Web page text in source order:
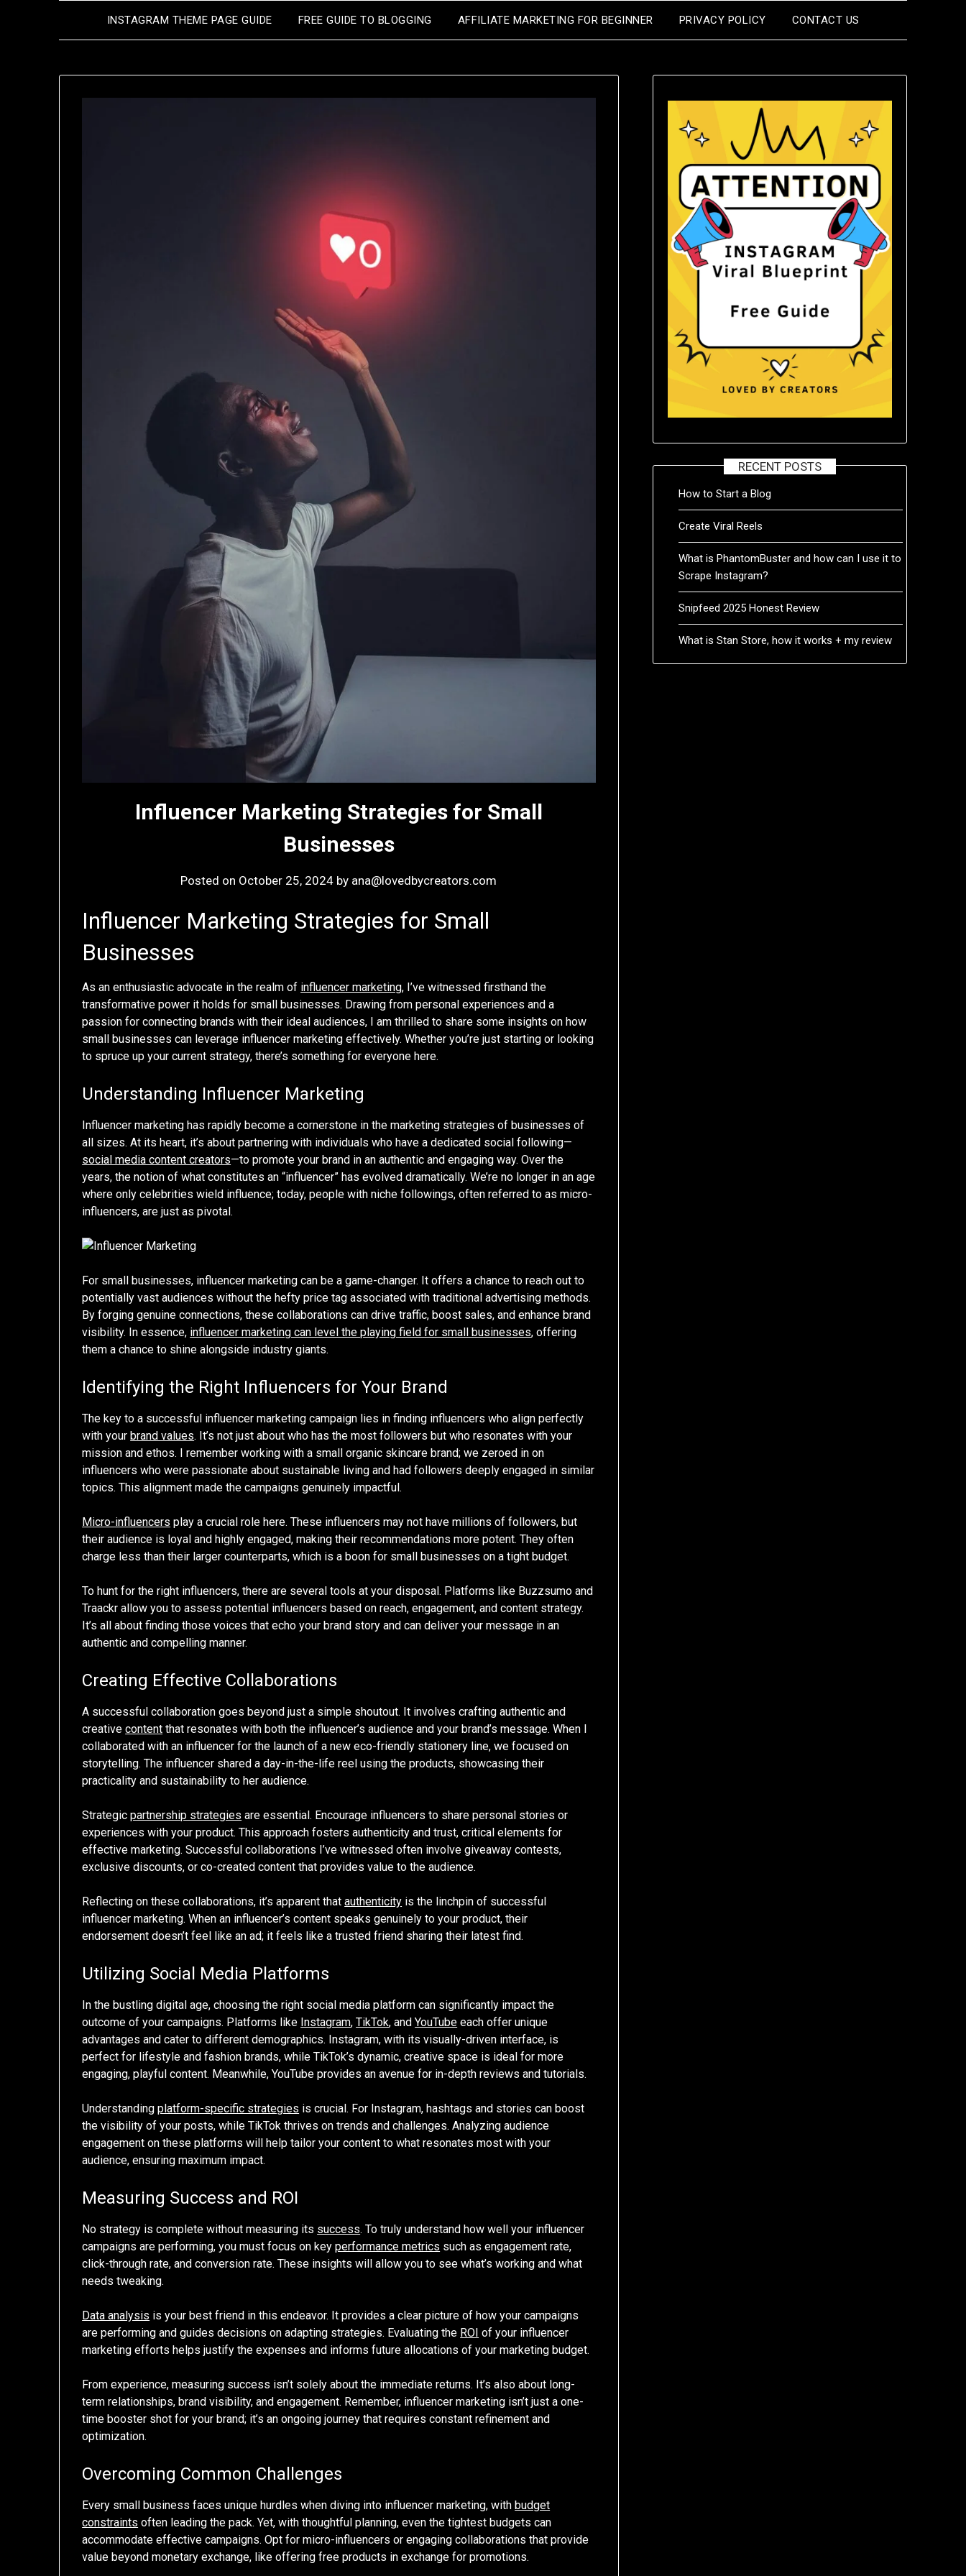
INSTAGRAM THEME PAGE GUIDE FREE GUIDE TO BLOGGING AFFILIATE MARKETING FOR BEGINNER PRIVACY POLICY CONTACT US
Influencer Marketing Strategies for Small
Businesses
Posted on October 25, 2024 by ana@lovedbycreators.com
Influencer Marketing Strategies for Small
Businesses
As an enthusiastic advocate in the realm of influencer marketing, I’ve witnessed firsthand the
transformative power it holds for small businesses. Drawing from personal experiences and a
passion for connecting brands with their ideal audiences, I am thrilled to share some insights on how
small businesses can leverage influencer marketing effectively. Whether you’re just starting or looking
to spruce up your current strategy, there’s something for everyone here.
Understanding Influencer Marketing
Influencer marketing has rapidly become a cornerstone in the marketing strategies of businesses of
all sizes. At its heart, it’s about partnering with individuals who have a dedicated social following—
social media content creators—to promote your brand in an authentic and engaging way. Over the
years, the notion of what constitutes an “influencer” has evolved dramatically. We’re no longer in an age
where only celebrities wield influence; today, people with niche followings, often referred to as micro-
influencers, are just as pivotal.
For small businesses, influencer marketing can be a game-changer. It offers a chance to reach out to
potentially vast audiences without the hefty price tag associated with traditional advertising methods.
By forging genuine connections, these collaborations can drive traffic, boost sales, and enhance brand
visibility. In essence, influencer marketing can level the playing field for small businesses, offering
them a chance to shine alongside industry giants.
Identifying the Right Influencers for Your Brand
The key to a successful influencer marketing campaign lies in finding influencers who align perfectly
with your brand values. It’s not just about who has the most followers but who resonates with your
mission and ethos. I remember working with a small organic skincare brand; we zeroed in on
influencers who were passionate about sustainable living and had followers deeply engaged in similar
topics. This alignment made the campaigns genuinely impactful.
Micro-influencers play a crucial role here. These influencers may not have millions of followers, but
their audience is loyal and highly engaged, making their recommendations more potent. They often
charge less than their larger counterparts, which is a boon for small businesses on a tight budget.
To hunt for the right influencers, there are several tools at your disposal. Platforms like Buzzsumo and
Traackr allow you to assess potential influencers based on reach, engagement, and content strategy.
It’s all about finding those voices that echo your brand story and can deliver your message in an
authentic and compelling manner.
Creating Effective Collaborations
A successful collaboration goes beyond just a simple shoutout. It involves crafting authentic and
creativecontent that resonates with both the influencer’s audience and your brand’s message. When I
collaborated with an influencer for the launch of a new eco-friendly stationery line, we focused on
storytelling. The influencer shared a day-in-the-life reel using the products, showcasing their
practicality and sustainability to her audience.
Strategicpartnership strategies are essential. Encourage influencers to share personal stories or
experiences with your product. This approach fosters authenticity and trust, critical elements for
effective marketing. Successful collaborations I’ve witnessed often involve giveaway contests,
exclusive discounts, or co-created content that provides value to the audience.
Reflecting on these collaborations, it’s apparent thatauthenticity is the linchpin of successful
influencer marketing. When an influencer’s content speaks genuinely to your product, their
endorsement doesn’t feel like an ad; it feels like a trusted friend sharing their latest find.
Utilizing Social Media Platforms
In the bustling digital age, choosing the right social media platform can significantly impact the
outcome of your campaigns. Platforms like Instagram,TikTok, andYouTube each offer unique
advantages and cater to different demographics. Instagram, with its visually-driven interface, is
perfect for lifestyle and fashion brands, while TikTok’s dynamic, creative space is ideal for more
engaging, playful content. Meanwhile, YouTube provides an avenue for in-depth reviews and tutorials.
Understandingplatform-specific strategies is crucial. For Instagram, hashtags and stories can boost
the visibility of your posts, while TikTok thrives on trends and challenges. Analyzing audience
engagement on these platforms will help tailor your content to what resonates most with your
audience, ensuring maximum impact.
Measuring Success and ROI
No strategy is complete without measuring its success. To truly understand how well your influencer
campaigns are performing, you must focus on keyperformance metrics such as engagement rate,
click-through rate, and conversion rate. These insights will allow you to see what’s working and what
needs tweaking.
Data analysis is your best friend in this endeavor. It provides a clear picture of how your campaigns
are performing and guides decisions on adapting strategies. Evaluating the ROI of your influencer
marketing efforts helps justify the expenses and informs future allocations of your marketing budget.
From experience, measuring success isn’t solely about the immediate returns. It’s also about long-
term relationships, brand visibility, and engagement. Remember, influencer marketing isn’t just a one-
time booster shot for your brand; it’s an ongoing journey that requires constant refinement and
optimization.
Overcoming Common Challenges
Every small business faces unique hurdles when diving into influencer marketing, with budget
constraints often leading the pack. Yet, with thoughtful planning, even the tightest budgets can
accommodate effective campaigns. Opt for micro-influencers or engaging collaborations that provide
value beyond monetary exchange, like offering free products in exchange for promotions.
RECENT POSTS
How to Start a Blog
Create Viral Reels
What is PhantomBuster and how can I use it to
Scrape Instagram?
Snipfeed 2025 Honest Review
What is Stan Store, how it works + my review